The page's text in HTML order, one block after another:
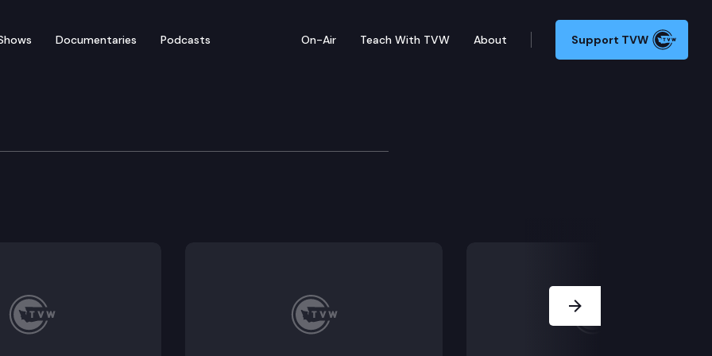
Documentaries Podcasts On-Air Teach With TVW About Support TVW
Review